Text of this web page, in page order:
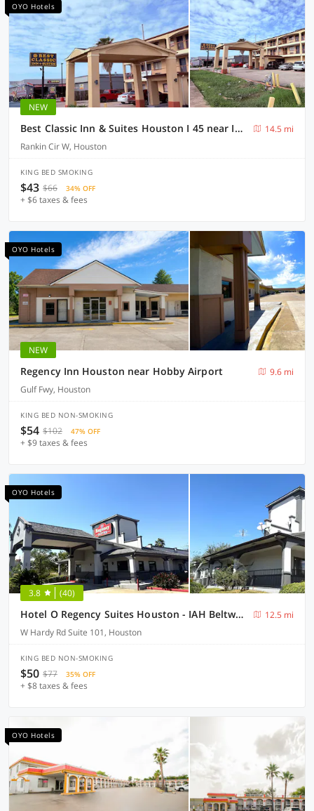
OYO Hotels
NEW
Best Classic Inn & Suites Houston I 45 near IAH
14.5 mi
Rankin Cir W, Houston
KING BED SMOKING
$43 $66 34% OFF
+ $6 taxes & fees
OYO Hotels
NEW
Regency Inn Houston near Hobby Airport
9.6 mi
Gulf Fwy, Houston
KING BED NON-SMOKING
$54 $102 47% OFF
+ $9 taxes & fees
OYO Hotels
3.8 (40)
Hotel O Regency Suites Houston - IAH Beltway 8
12.5 mi
W Hardy Rd Suite 101, Houston
KING BED NON-SMOKING
$50 $77 35% OFF
+ $8 taxes & fees
OYO Hotels